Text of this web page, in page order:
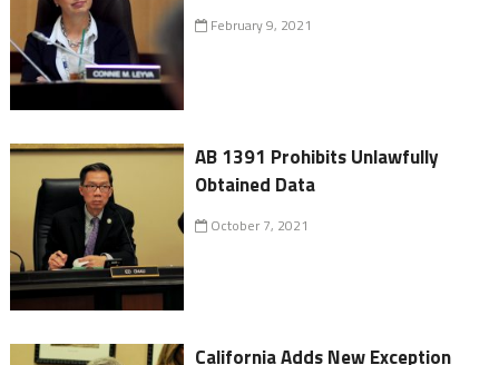
February 9, 2021
AB 1391 Prohibits Unlawfully
Obtained Data
October 7, 2021
California Adds New Exception